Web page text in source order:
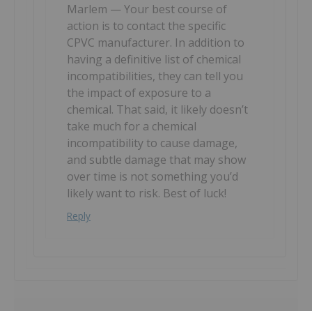
Marlem — Your best course of
action is to contact the specific
CPVC manufacturer. In addition to
having a definitive list of chemical
incompatibilities, they can tell you
the impact of exposure to a
chemical. That said, it likely doesn’t
take much for a chemical
incompatibility to cause damage,
and subtle damage that may show
over time is not something you’d
likely want to risk. Best of luck!
Reply